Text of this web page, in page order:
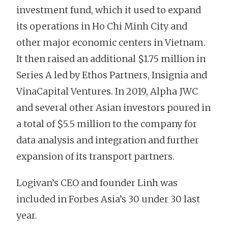
investment fund, which it used to expand
its operations in Ho Chi Minh City and
other major economic centers in Vietnam.
It then raised an additional $1.75 million in
Series A led by Ethos Partners, Insignia and
VinaCapital Ventures. In 2019, Alpha JWC
and several other Asian investors poured in
a total of $5.5 million to the company for
data analysis and integration and further
expansion of its transport partners.
Logivan’s CEO and founder Linh was
included in Forbes Asia’s 30 under 30 last
year.